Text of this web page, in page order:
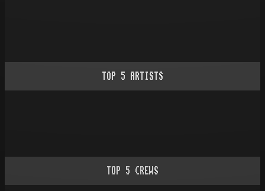
TOP 5 ARTISTS
TOP 5 CREWS